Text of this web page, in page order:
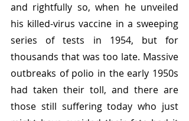
and rightfully so, when he unveiled
his killed-virus vaccine in a sweeping
series of tests in 1954, but for
thousands that was too late. Massive
outbreaks of polio in the early 1950s
had taken their toll, and there are
those still suffering today who just